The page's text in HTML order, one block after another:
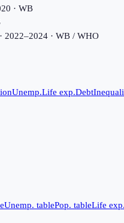
· WB
2022–2024· WB / WHO
Unemp.Life exp.Debt
Unemp. tablePop. tableLife